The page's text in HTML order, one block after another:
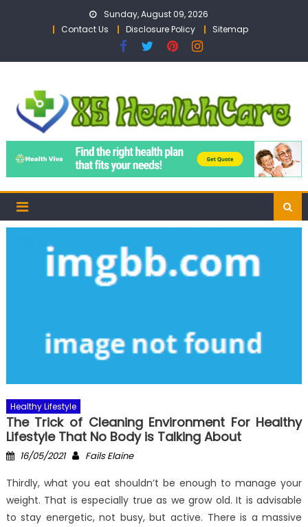
Sunday, August 09, 2026
Contact Us
Disclosure Policy Sitemap
Healthy Lifestyle
The Trick of Cleaning Environment For Healthy
Lifestyle That No Body is Talking About
Posted
16/05/2021 Author
Fails Elaine
Thirdly, what you eat shouldn’t be enough to manage your
weight. That is especially true as we grow old. It is advisable
to stay energetic, not busy, but active. There is a massive